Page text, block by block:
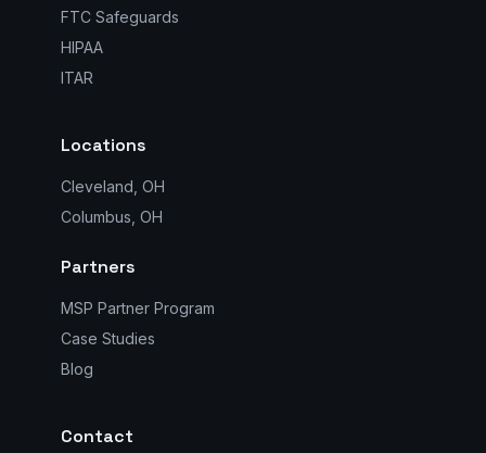
FTC Safeguards
HIPAA
ITAR
Locations
Cleveland, OH
Columbus, OH
Partners
MSP Partner Program
Case Studies
Blog
Contact